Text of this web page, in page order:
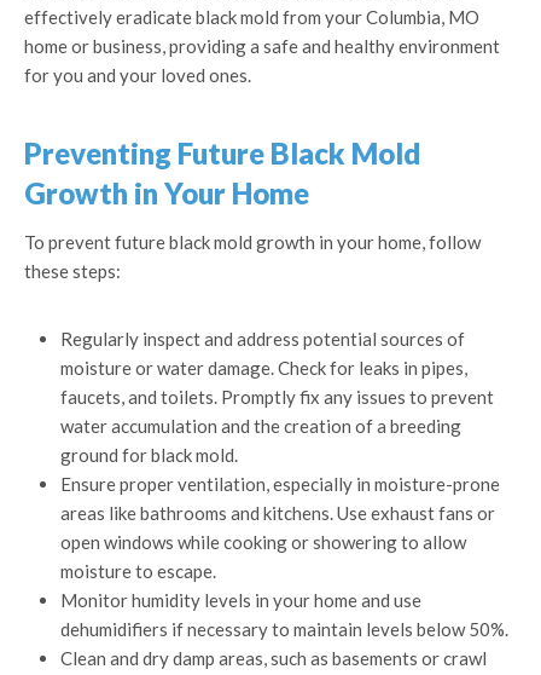
effectively eradicate black mold from your Columbia, MO
home or business, providing a safe and healthy environment
for you and your loved ones.
Preventing Future Black Mold
Growth in Your Home
To prevent future black mold growth in your home, follow
these steps:
Regularly inspect and address potential sources of
moisture or water damage. Check for leaks in pipes,
faucets, and toilets. Promptly fix any issues to prevent
water accumulation and the creation of a breeding
ground for black mold.
Ensure proper ventilation, especially in moisture-prone
areas like bathrooms and kitchens. Use exhaust fans or
open windows while cooking or showering to allow
moisture to escape.
Monitor humidity levels in your home and use
dehumidifiers if necessary to maintain levels below 50%.
Clean and dry damp areas, such as basements or crawl